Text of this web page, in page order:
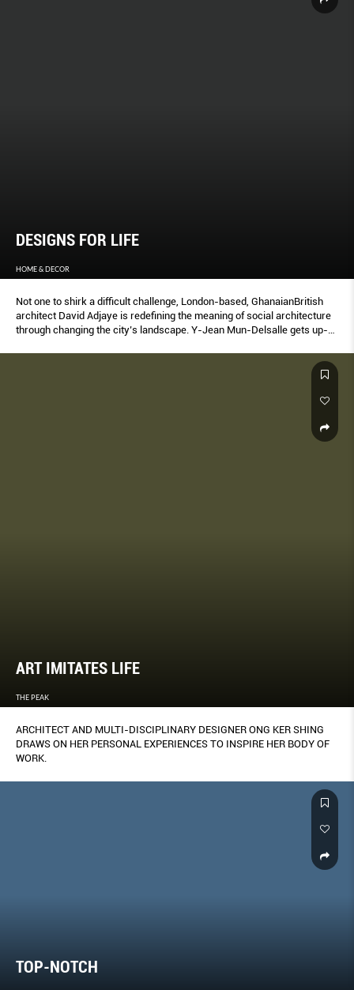
DESIGNS FOR LIFE
HOME & DECOR
Not one to shirk a difficult challenge, London-based, GhanaianBritish
architect David Adjaye is redefining the meaning of social architecture
through changing the city’s landscape. Y-Jean Mun-Delsalle gets up-
ART IMITATES LIFE
THE PEAK
ARCHITECT AND MULTI-DISCIPLINARY DESIGNER ONG KER SHING
DRAWS ON HER PERSONAL EXPERIENCES TO INSPIRE HER BODY OF
WORK.
TOP-NOTCH